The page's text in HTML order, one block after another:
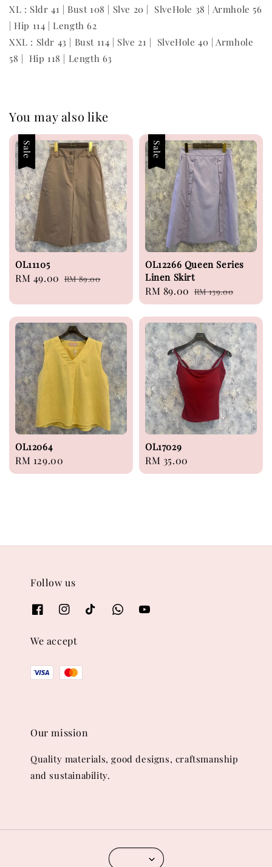
XL : Sldr 41 | Bust 108 | Slve 20 | SlveHole 38 | Armhole 56
| Hip 114 | Length 62
XXL : Sldr 43 | Bust 114 | Slve 21 | SlveHole 40 | Armhole
58 | Hip 118 | Length 63
You may also like
Sale
OL11105
Sale
RM 49.00 Regular
RM 89.00
Sale
OL12266 Queen Series
Linen Skirt
Sale
price
RM 89.00 Regular
price
RM 139.00
OL12064
Regular
price
RM 129.00
OL17029
Regular
price
RM 35.00
Follow us
We accept
Our mission
Quality materials, good designs, craftsmanship
and sustainability.